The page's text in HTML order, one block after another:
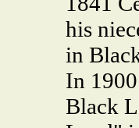
his
in
In
Black